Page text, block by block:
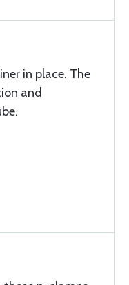
in place. The
and